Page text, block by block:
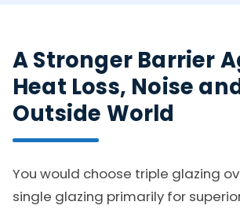
A Stronger Barrier
Heat Loss, Noise
Outside World
You would choose triple glazing
single glazing primarily for